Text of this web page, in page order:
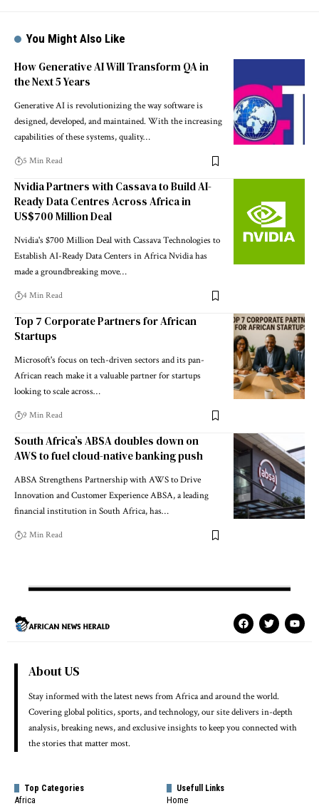
You Might Also Like
How Generative AI Will Transform QA in
the Next 5 Years
Generative AI is revolutionizing the way software is
designed, developed, and maintained. With the increasing
capabilities of these systems, quality…
5 Min Read
Nvidia Partners with Cassava to Build AI-
Ready Data Centres Across Africa in
US$700 Million Deal
Nvidia's $700 Million Deal with Cassava Technologies to
Establish AI-Ready Data Centers in Africa Nvidia has
made a groundbreaking move…
4 Min Read
Top 7 Corporate Partners for African
Startups
Microsoft's focus on tech-driven sectors and its pan-
African reach make it a valuable partner for startups
looking to scale across…
9 Min Read
South Africa’s ABSA doubles down on
AWS to fuel cloud-native banking push
ABSA Strengthens Partnership with AWS to Drive
Innovation and Customer Experience ABSA, a leading
financial institution in South Africa, has…
2 Min Read
About US
Stay informed with the latest news from Africa and around the world.
Covering global politics, sports, and technology, our site delivers in-depth
analysis, breaking news, and exclusive insights to keep you connected with
the stories that matter most.
Top Categories
Africa
Usefull Links
Home